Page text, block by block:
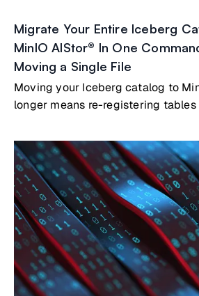
Migrate Your Entire Iceberg
MinIO AIStor® In One
Moving a Single File
Moving your Iceberg catalog to
longer means re-registering tables
existing catalog, whether that's
Metastore, AWS Glue, or a SQL-
registers your tables directly in
Iceberg REST catalog. Your
they are.